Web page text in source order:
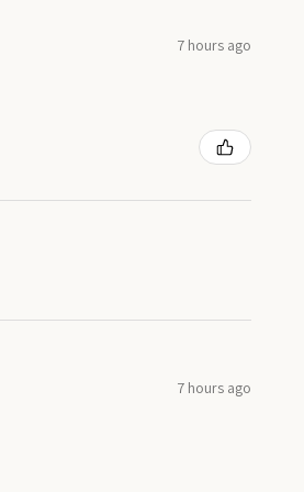
7 hours ago
7 hours ago